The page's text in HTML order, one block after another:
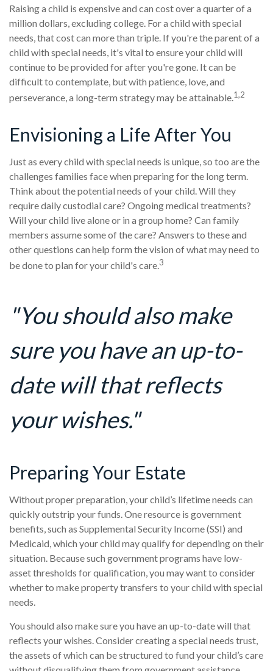
Raising a child is expensive and can cost over a quarter of a
million dollars, excluding college. For a child with special
needs, that cost can more than triple. If you're the parent of a
child with special needs, it's vital to ensure your child will
continue to be provided for after you're gone. It can be
difficult to contemplate, but with patience, love, and
perseverance, a long-term strategy may be attainable.1,2
Envisioning a Life After You
Just as every child with special needs is unique, so too are the
challenges families face when preparing for the long term.
Think about the potential needs of your child. Will they
require daily custodial care? Ongoing medical treatments?
Will your child live alone or in a group home? Can family
members assume some of the care? Answers to these and
other questions can help form the vision of what may need to
be done to plan for your child's care.3
"You should also make
sure you have an up-to-
date will that reflects
your wishes."
Preparing Your Estate
Without proper preparation, your child’s lifetime needs can
quickly outstrip your funds. One resource is government
benefits, such as Supplemental Security Income (SSI) and
Medicaid, which your child may qualify for depending on their
situation. Because such government programs have low-
asset thresholds for qualification, you may want to consider
whether to make property transfers to your child with special
needs.
You should also make sure you have an up-to-date will that
reflects your wishes. Consider creating a special needs trust,
the assets of which can be structured to fund your child’s care